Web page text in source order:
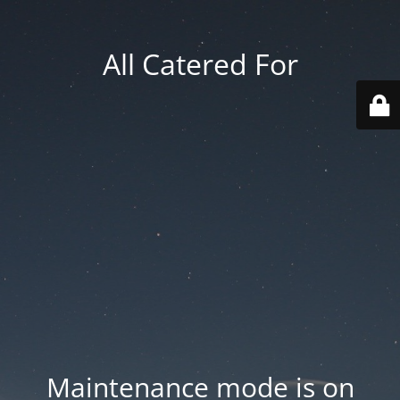
All Catered For
Maintenance mode is on